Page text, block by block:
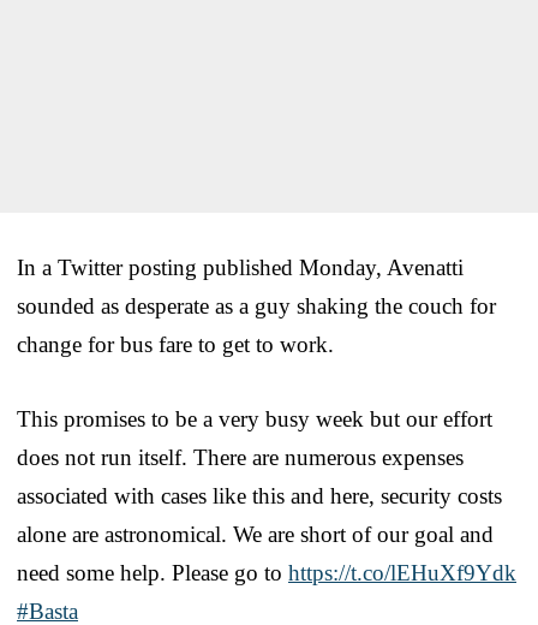
In a Twitter posting published Monday, Avenatti
sounded as desperate as a guy shaking the couch for
change for bus fare to get to work.
This promises to be a very busy week but our effort
does not run itself. There are numerous expenses
associated with cases like this and here, security costs
alone are astronomical. We are short of our goal and
need some help. Please go to https://t.co/lEHuXf9Ydk
#Basta